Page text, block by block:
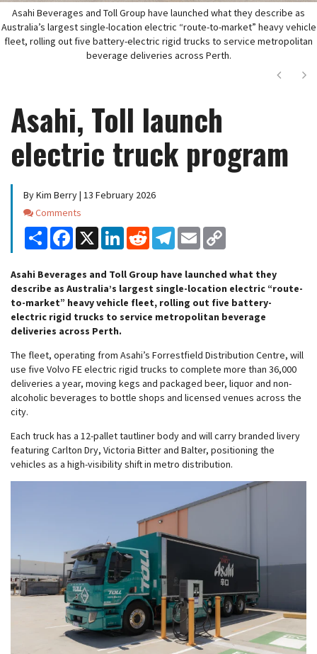
Asahi Beverages and Toll Group have launched what they describe as
Australia’s largest single-location electric “route-to-market” heavy vehicle
fleet, rolling out five battery-electric rigid trucks to service metropolitan
beverage deliveries across Perth.
Next
Asahi, Toll launch
electric truck program
By Kim Berry | 13 February 2026
Comments
Comments
Share Facebook
X LinkedInReddit Telegram
Email
Asahi Beverages and Toll Group have launched what they
describe as Australia’s largest single-location electric “route-
to-market” heavy vehicle fleet, rolling out five battery-
electric rigid trucks to service metropolitan beverage
deliveries across Perth.
The fleet, operating from Asahi’s Forrestfield Distribution Centre, will
use five Volvo FE electric rigid trucks to complete more than 36,000
deliveries a year, moving kegs and packaged beer, liquor and non-
alcoholic beverages to bottle shops and licensed venues across the
city.
Each truck has a 12-pallet tautliner body and will carry branded livery
featuring Carlton Dry, Victoria Bitter and Balter, positioning the
vehicles as a high-visibility shift in metro distribution.